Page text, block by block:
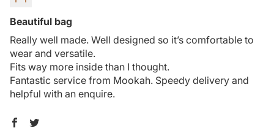
Beautiful bag
Really well made. Well designed so it’s comfortable to
wear and versatile.
Fits way more inside than I thought.
Fantastic service from Mookah. Speedy delivery and
helpful with an enquire.